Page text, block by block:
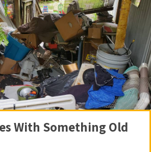
With Something Old